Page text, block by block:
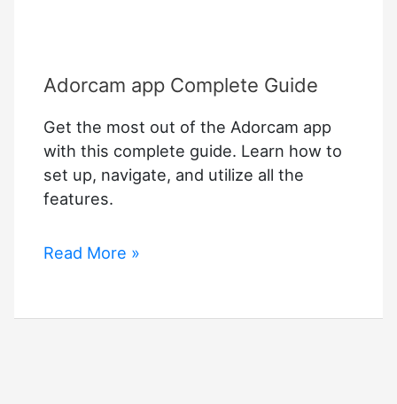
Adorcam app Complete Guide
Get the most out of the Adorcam app
with this complete guide. Learn how to
set up, navigate, and utilize all the
features.
Adorcam
Guide
Read More »